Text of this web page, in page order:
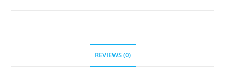
REVIEWS (0)